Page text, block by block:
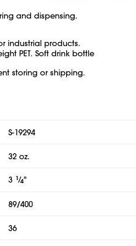
and dispensing.
industrial products.
PET. Soft drink bottle
storing or shipping.
S-19294
32 oz.
3 1⁄4"
89/400
36